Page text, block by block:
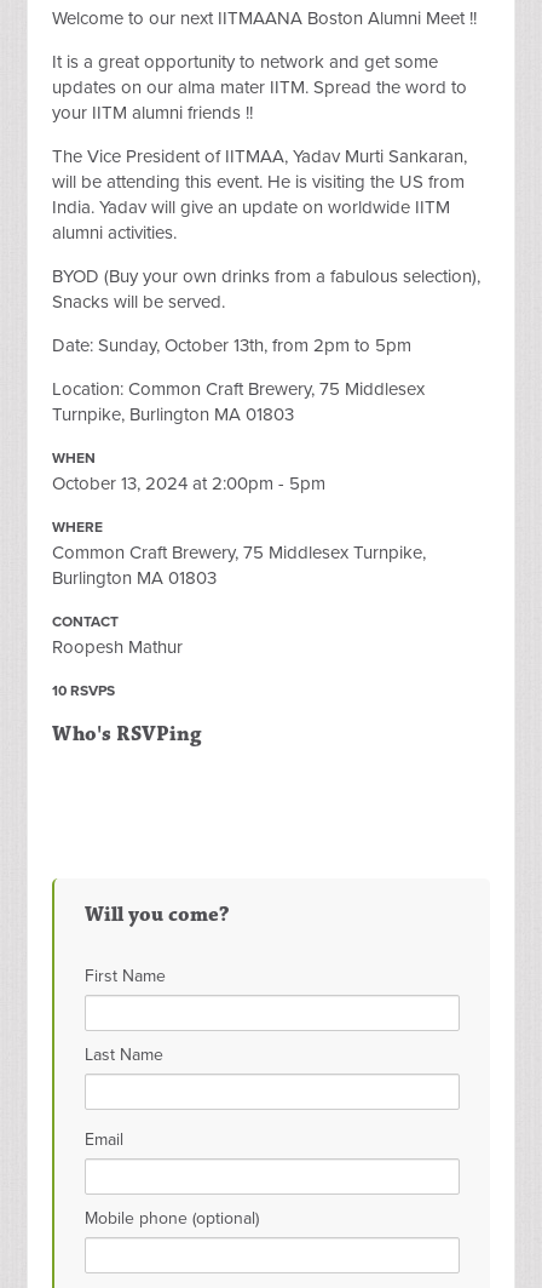
Welcome to our next IITMAANA Boston Alumni Meet !!
It is a great opportunity to network and get some
updates on our alma mater IITM. Spread the word to
your IITM alumni friends !!
The Vice President of IITMAA, Yadav Murti Sankaran,
will be attending this event. He is visiting the US from
India. Yadav will give an update on worldwide IITM
alumni activities.
BYOD (Buy your own drinks from a fabulous selection),
Snacks will be served.
Date: Sunday, October 13th, from 2pm to 5pm
Location: Common Craft Brewery, 75 Middlesex
Turnpike, Burlington MA 01803
WHEN
October 13, 2024 at 2:00pm - 5pm
WHERE
Common Craft Brewery, 75 Middlesex Turnpike,
Burlington MA 01803
CONTACT
Roopesh Mathur
10 RSVPS
Who's RSVPing
Will you come?
First Name
Last Name
Email
Mobile phone (optional)